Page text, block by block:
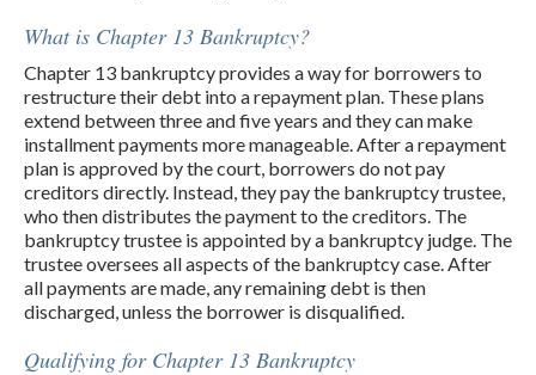
What is Chapter 13 Bankruptcy?
Chapter 13 bankruptcy provides a way for borrowers to
restructure their debt into a repayment plan. These plans
extend between three and five years and they can make
installment payments more manageable. After a repayment
plan is approved by the court, borrowers do not pay
creditors directly. Instead, they pay the bankruptcy trustee,
who then distributes the payment to the creditors. The
bankruptcy trustee is appointed by a bankruptcy judge. The
trustee oversees all aspects of the bankruptcy case. After
all payments are made, any remaining debt is then
discharged, unless the borrower is disqualified.
Qualifying for Chapter 13 Bankruptcy